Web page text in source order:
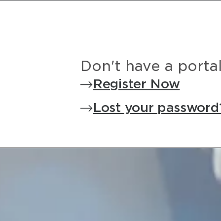
Don't have a
Register Now
Lost your